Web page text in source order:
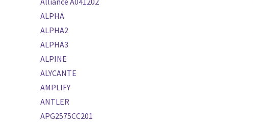
ALPHA
ALPHA2
ALPHA3
ALPINE
ALYCANTE
AMPLIFY
ANTLER
APG2575CC201